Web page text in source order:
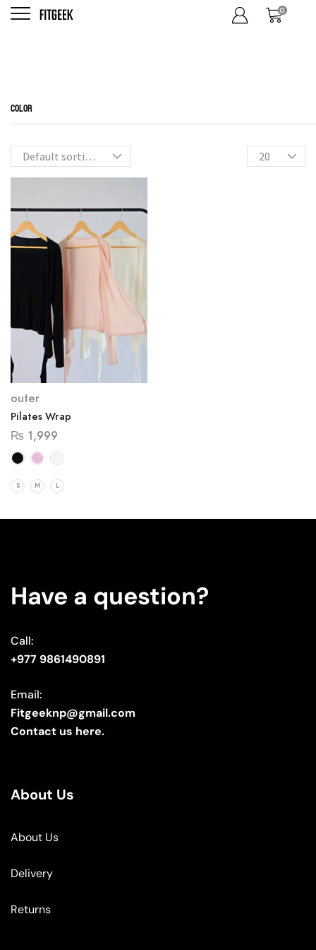
0
Outer
COLOR
outer
Pilates Wrap
₨ 1,999
S M L
Have a question?
Call:
+977 9861490891
Email:
Fitgeeknp@gmail.com
Contact us here.
About Us
About Us
Delivery
Returns